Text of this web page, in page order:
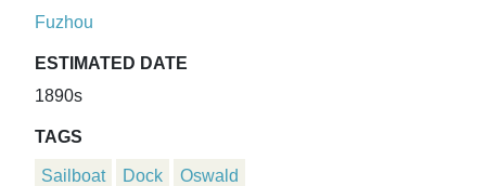
Fuzhou
ESTIMATED DATE
1890s
TAGS
Sailboat Dock Oswald